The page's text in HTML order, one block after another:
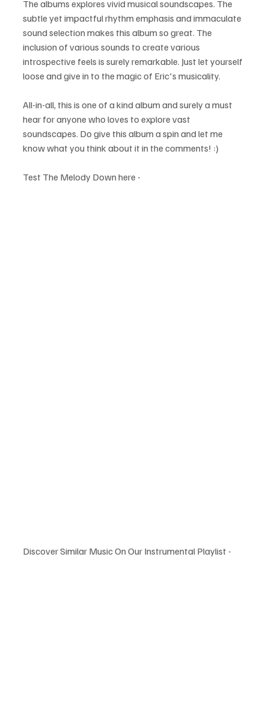
The albums explores vivid musical soundscapes. The
subtle yet impactful rhythm emphasis and immaculate
sound selection makes this album so great. The
inclusion of various sounds to create various
introspective feels is surely remarkable. Just let yourself
loose and give in to the magic of Eric's musicality.
All-in-all, this is one of a kind album and surely a must
hear for anyone who loves to explore vast
soundscapes. Do give this album a spin and let me
know what you think about it in the comments! :)
Test The Melody Down here -
Discover Similar Music On Our Instrumental Playlist -